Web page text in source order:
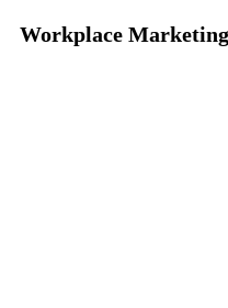
Workplace